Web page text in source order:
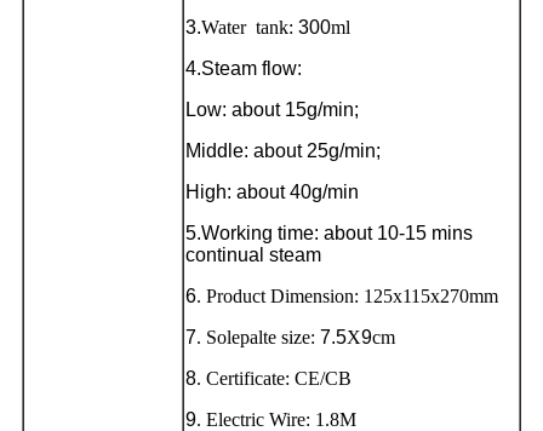
3.Water tank: 300ml
4.Steam flow:
Low: about 15g/min;
Middle: about 25g/min;
High: about 40g/min
5.Working time: about 10-15 mins
continual steam
6. Product Dimension: 125x115x270mm
7. Solepalte size: 7.5X9cm
8. Certificate: CE/CB
9. Electric Wire: 1.8M